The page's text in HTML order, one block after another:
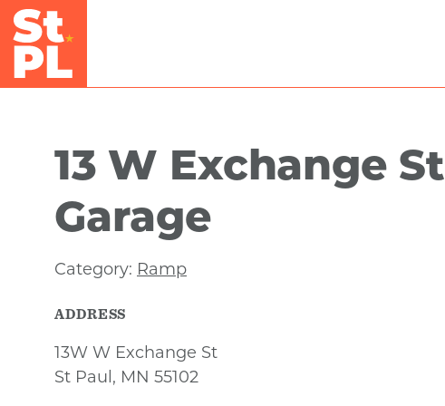
Skip to Main Content
13 W Exchange St
Garage
Category: Ramp
ADDRESS
13W W Exchange St
St Paul, MN 55102